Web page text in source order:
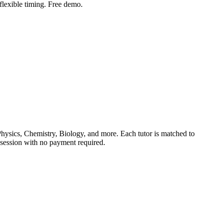
timing. Free demo.
Chemistry, Biology, and more. Each tutor is matched to
with no payment required.